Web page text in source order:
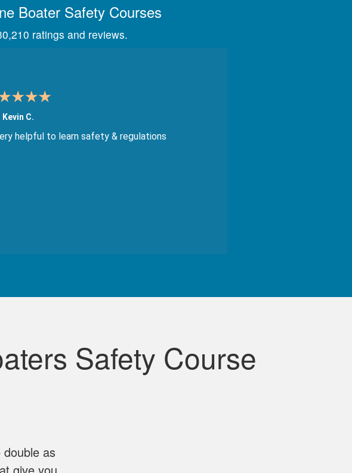
Boater Safety Courses
ratings and reviews.
Kevin C.
helpful to learn safety & regulations
follow. Great job!
Safety Course
as
give you